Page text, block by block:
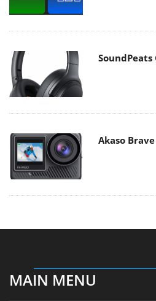
SoundPeats
Akaso
MAIN MENU